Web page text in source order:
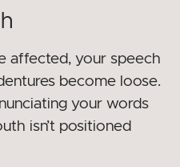
affected, your speech
become loose.
your words
isn’t positioned